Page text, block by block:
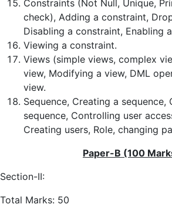
Constraints (Not Null, Unique,
check), Adding a constraint,
Disabling a constraint, Enabling
Viewing a constraint.
Views (simple views, complex
view, Modifying a view, DML
view.
Sequence, Creating a sequence,
sequence, Controlling user
Creating users, Role, changing
Paper-B (100
Section-II:
Total Marks: 50